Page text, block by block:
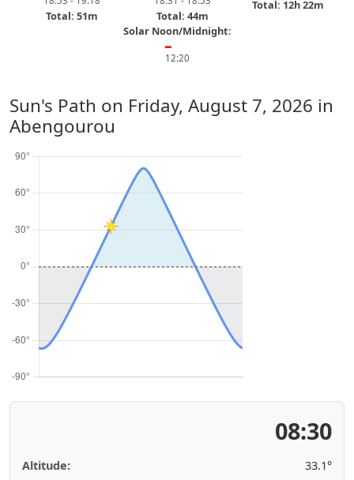
Total: 51m Total: 44m
Total: 12h 22m
Solar Noon/Midnight:
━
12:20
Sun's Path on Friday, August 7, 2026 in
Abengourou
08:30
Altitude:
33.1°